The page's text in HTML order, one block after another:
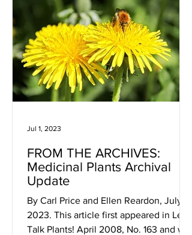
FROM THE ARCHIVES:
Medicinal Plants Archival
Update
By Carl Price and Ellen Reardon, July
2023. This article first appeared in Let’s
Talk Plants! April 2008, No. 163 and was
Jul 1, 2023